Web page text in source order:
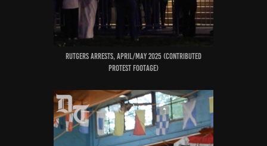
RUTGERS ARRESTS, April/MAY 2025 (CONTRIBUTED
PROTEST FOOTAGE)